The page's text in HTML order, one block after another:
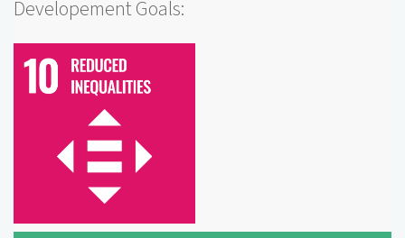
Developement Goals: